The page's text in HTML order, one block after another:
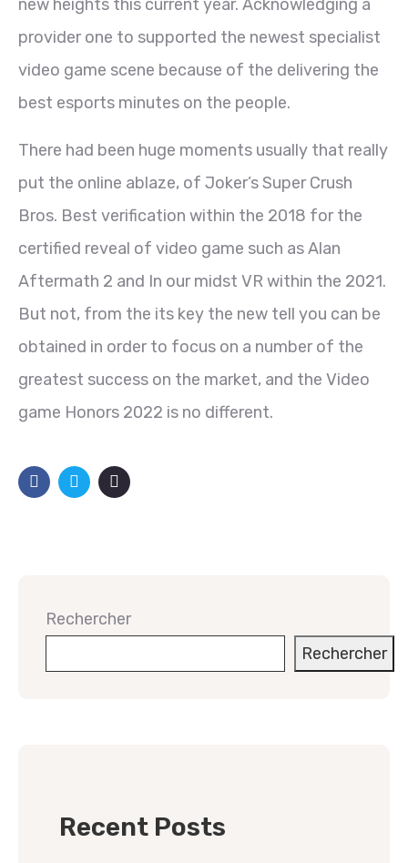
new heights this current year. Acknowledging a
provider one to supported the newest specialist
video game scene because of the delivering the
best esports minutes on the people.
There had been huge moments usually that really
put the online ablaze, of Joker’s Super Crush
Bros. Best verification within the 2018 for the
certified reveal of video game such as Alan
Aftermath 2 and In our midst VR within the 2021.
But not, from the its key the new tell you can be
obtained in order to focus on a number of the
greatest success on the market, and the Video
game Honors 2022 is no different.
Rechercher
Rechercher
Recent Posts